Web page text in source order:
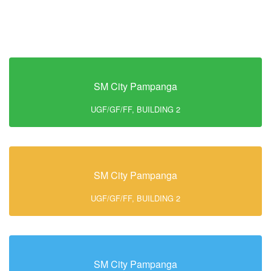
SM City Pampanga
UGF/GF/FF, BUILDING 2
SM City Pampanga
UGF/GF/FF, BUILDING 2
SM City Pampanga